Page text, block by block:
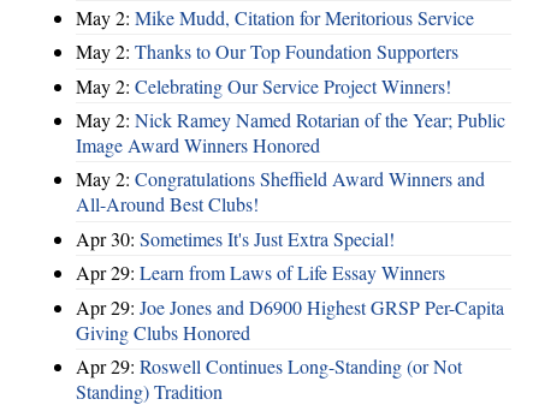
May 2: Mike Mudd, Citation for Meritorious Service
May 2: Thanks to Our Top Foundation Supporters
May 2: Celebrating Our Service Project Winners!
May 2: Nick Ramey Named Rotarian of the Year; Public
Image Award Winners Honored
May 2: Congratulations Sheffield Award Winners and
All-Around Best Clubs!
Apr 30: Sometimes It's Just Extra Special!
Apr 29: Learn from Laws of Life Essay Winners
Apr 29: Joe Jones and D6900 Highest GRSP Per-Capita
Giving Clubs Honored
Apr 29: Roswell Continues Long-Standing (or Not
Standing) Tradition